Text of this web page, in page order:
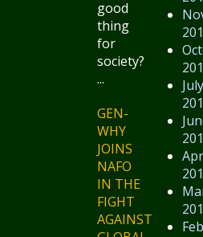
July
good
thing
for
society?
...
GEN-
WHY
JOINS
NAFO
IN THE
FIGHT
AGAINST